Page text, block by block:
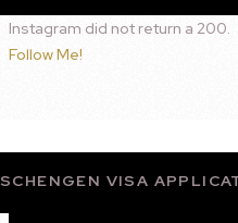
Instagram did not return a 200.
Follow Me!
SCHENGEN VISA